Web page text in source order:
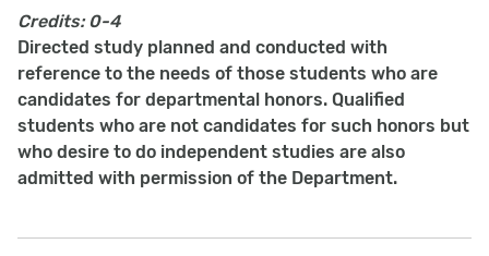
Credits: 0-4
Directed study planned and conducted with
reference to the needs of those students who are
candidates for departmental honors. Qualified
students who are not candidates for such honors but
who desire to do independent studies are also
admitted with permission of the Department.